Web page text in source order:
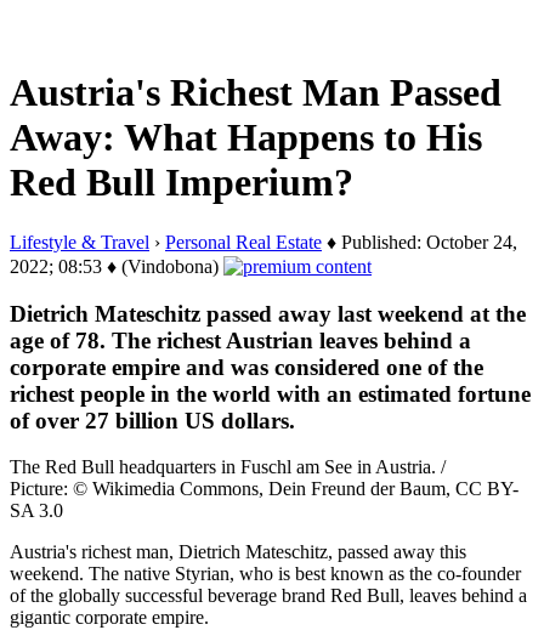
Austria's Richest Man Passed
Away: What Happens to His
Red Bull Imperium?
Lifestyle & Travel › Personal Real Estate ♦ Published: October 24,
2022; 08:53 ♦ (Vindobona)
Dietrich Mateschitz passed away last weekend at the
age of 78. The richest Austrian leaves behind a
corporate empire and was considered one of the
richest people in the world with an estimated fortune
of over 27 billion US dollars.
The Red Bull headquarters in Fuschl am See in Austria. /
Picture: © Wikimedia Commons, Dein Freund der Baum, CC BY-
SA 3.0
Austria's richest man, Dietrich Mateschitz, passed away this
weekend. The native Styrian, who is best known as the co-founder
of the globally successful beverage brand Red Bull, leaves behind a
gigantic corporate empire.